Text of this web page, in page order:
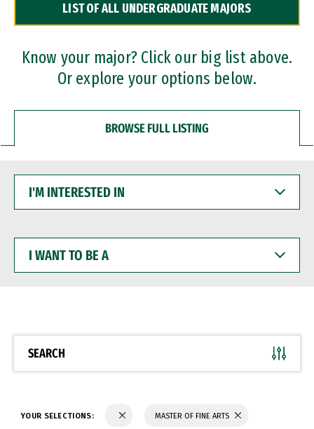
Dual Degree Programs
Professional Certificates
LIST OF ALL UNDERGRADUATE MAJORS
Know your major? Click our big list above.
Or explore your options below.
BROWSE FULL LISTING
INTERESTED
WANT
BE
SEARCH
YOUR SELECTIONS: MASTER OF FINE ARTS